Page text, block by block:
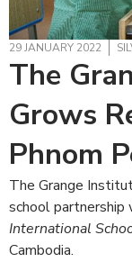
29 JANUARY 2022
The
Grows
Phnom
The Grange
school partnership
International
Cambodia.